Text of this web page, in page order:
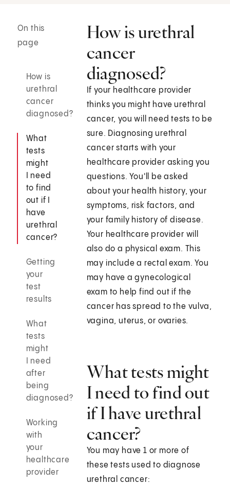
On this
page
How is
urethral
cancer
diagnosed?
What
tests
might
I need
to find
out if I
have
urethral
cancer?
Getting
your
test
results
What
tests
might
I need
after
being
diagnosed?
Working
with
your
healthcare
provider
How is urethral
cancer
diagnosed?
If your healthcare provider
thinks you might have urethral
cancer, you will need tests to be
sure. Diagnosing urethral
cancer starts with your
healthcare provider asking you
questions. You'll be asked
about your health history, your
symptoms, risk factors, and
your family history of disease.
Your healthcare provider will
also do a physical exam. This
may include a rectal exam. You
may have a gynecological
exam to help find out if the
cancer has spread to the vulva,
vagina, uterus, or ovaries.
What tests might
I need to find out
if I have urethral
cancer?
You may have 1 or more of
these tests used to diagnose
urethral cancer: